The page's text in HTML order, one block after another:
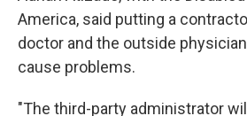
America, said putting a
doctor and the outside
cause problems.
"The third-party administrator